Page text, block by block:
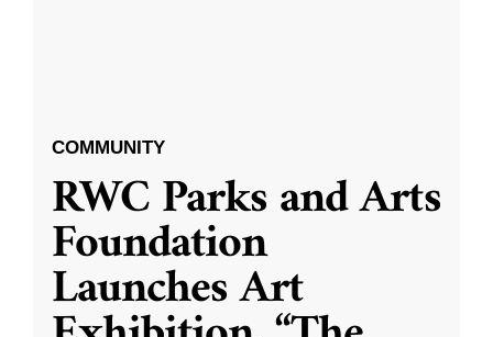
COMMUNITY
RWC Parks and Arts
Foundation
Launches Art